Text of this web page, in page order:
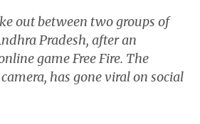
out between two groups of
Pradesh, after an
game Free Fire. The
has gone viral on social